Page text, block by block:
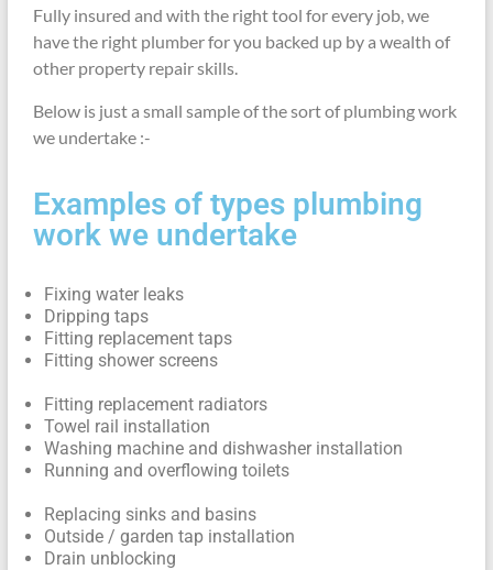
Fully insured and with the right tool for every job, we
have the right plumber for you backed up by a wealth of
other property repair skills.
Below is just a small sample of the sort of plumbing work
we undertake :-
Examples of types plumbing
work we undertake
Fixing water leaks
Dripping taps
Fitting replacement taps
Fitting shower screens
Fitting replacement radiators
Towel rail installation
Washing machine and dishwasher installation
Running and overflowing toilets
Replacing sinks and basins
Outside / garden tap installation
Drain unblocking